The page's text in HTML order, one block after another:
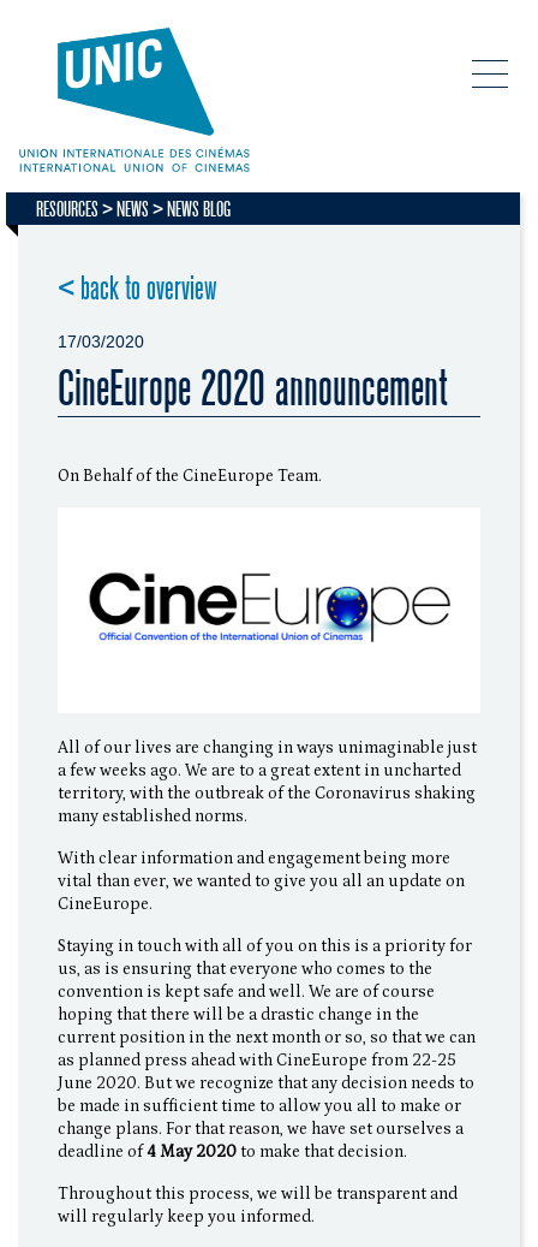
RESOURCES NEWS NEWS BLOG
< back to overview
17/03/2020
CineEurope 2020 announcement
On Behalf of the CineEurope Team.
All of our lives are changing in ways unimaginable just
a few weeks ago. We are to a great extent in uncharted
territory, with the outbreak of the Coronavirus shaking
many established norms.
With clear information and engagement being more
vital than ever, we wanted to give you all an update on
CineEurope.
Staying in touch with all of you on this is a priority for
us, as is ensuring that everyone who comes to the
convention is kept safe and well. We are of course
hoping that there will be a drastic change in the
current position in the next month or so, so that we can
as planned press ahead with CineEurope from 22-25
June 2020. But we recognize that any decision needs to
be made in sufficient time to allow you all to make or
change plans. For that reason, we have set ourselves a
deadline of 4 May 2020 to make that decision.
Throughout this process, we will be transparent and
will regularly keep you informed.